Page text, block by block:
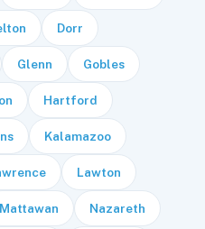
Dorr
Glenn Gobles
Hartford
Kalamazoo
Lawton
Mattawan Nazareth